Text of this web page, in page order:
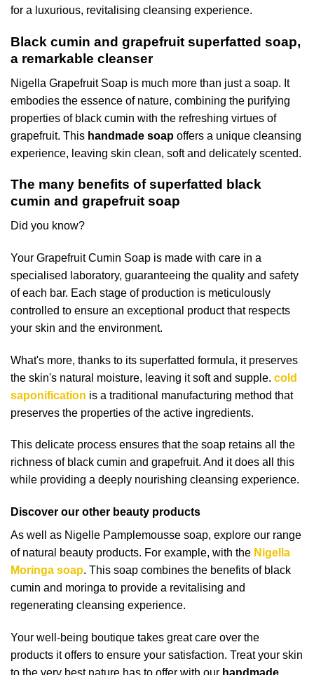
for a luxurious, revitalising cleansing experience.
Black cumin and grapefruit superfatted soap,
a remarkable cleanser
Nigella Grapefruit Soap is much more than just a soap. It
embodies the essence of nature, combining the purifying
properties of black cumin with the refreshing virtues of
grapefruit. This handmade soap offers a unique cleansing
experience, leaving skin clean, soft and delicately scented.
The many benefits of superfatted black
cumin and grapefruit soap
Did you know?
Your Grapefruit Cumin Soap is made with care in a
specialised laboratory, guaranteeing the quality and safety
of each bar. Each stage of production is meticulously
controlled to ensure an exceptional product that respects
your skin and the environment.
What's more, thanks to its superfatted formula, it preserves
the skin's natural moisture, leaving it soft and supple. cold
saponification is a traditional manufacturing method that
preserves the properties of the active ingredients.
This delicate process ensures that the soap retains all the
richness of black cumin and grapefruit. And it does all this
while providing a deeply nourishing cleansing experience.
Discover our other beauty products
As well as Nigelle Pamplemousse soap, explore our range
of natural beauty products. For example, with the Nigella
Moringa soap. This soap combines the benefits of black
cumin and moringa to provide a revitalising and
regenerating cleansing experience.
Your well-being boutique takes great care over the
products it offers to ensure your satisfaction. Treat your skin
to the very best nature has to offer with our handmade